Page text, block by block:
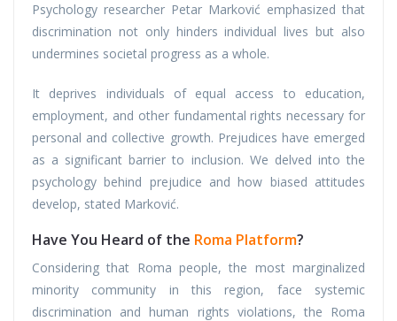
Psychology researcher Petar Marković emphasized that
discrimination not only hinders individual lives but also
undermines societal progress as a whole.
It deprives individuals of equal access to education,
employment, and other fundamental rights necessary for
personal and collective growth. Prejudices have emerged
as a significant barrier to inclusion. We delved into the
psychology behind prejudice and how biased attitudes
develop, stated Marković.
Have You Heard of the Roma Platform?
Considering that Roma people, the most marginalized
minority community in this region, face systemic
discrimination and human rights violations, the Roma